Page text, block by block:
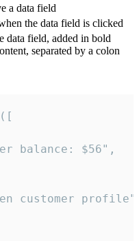
a data field
the data field is clicked
data field, added in bold
separated by a colon
balance: $56",
customer